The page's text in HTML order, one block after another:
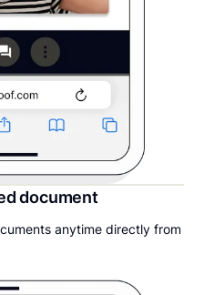
document
anytime directly from